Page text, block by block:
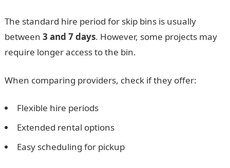
The standard hire period for skip bins is usually
between 3 and 7 days. However, some projects may
require longer access to the bin.
When comparing providers, check if they offer:
Flexible hire periods
Extended rental options
Easy scheduling for pickup